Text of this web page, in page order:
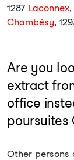
1287 Laconnex,
Chambésy,
Are you
extract
office
poursuites
Other